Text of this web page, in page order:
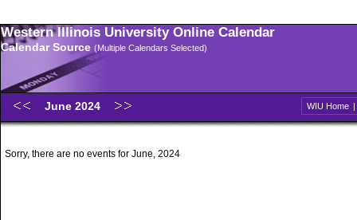
Western Illinois University Online Calendar
Calendar Source (Multiple Calendars Selected)
June 2024 WIU Home |
Sorry, there are no events for June, 2024